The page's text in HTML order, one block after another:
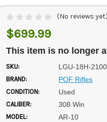
(No reviews yet)
$699.99
This item is no longer
SKU: LGU-18H-
BRAND: POF Rifles
CONDITION: Used
CALIBER: 308 Win
MODEL: AR-10